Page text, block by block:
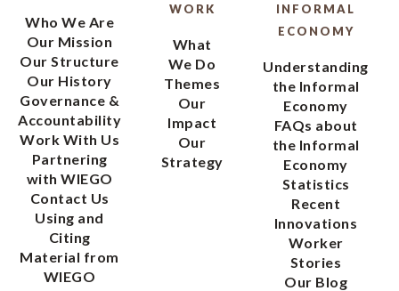
Who We Are
Our Mission
Our Structure
Our History
Governance &
Accountability
Work With Us
Partnering
with WIEGO
Contact Us
Using and
Citing
Material from
WIEGO
WORK
What
We Do
Themes
Our
Impact
Our
Strategy
INFORMAL
ECONOMY
Understanding
the Informal
Economy
FAQs about
the Informal
Economy
Statistics
Recent
Innovations
Worker
Stories
Our Blog